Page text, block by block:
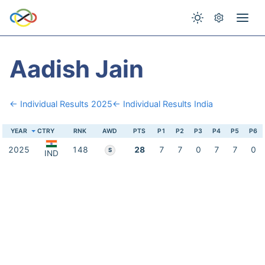
Aadish Jain
← Individual Results 2025← Individual Results India
YEAR CTRY RNK AWD PTS P1 P2 P3 P4 P5 P6
2025 IND 148 S 28 7 7 0 7 7 0